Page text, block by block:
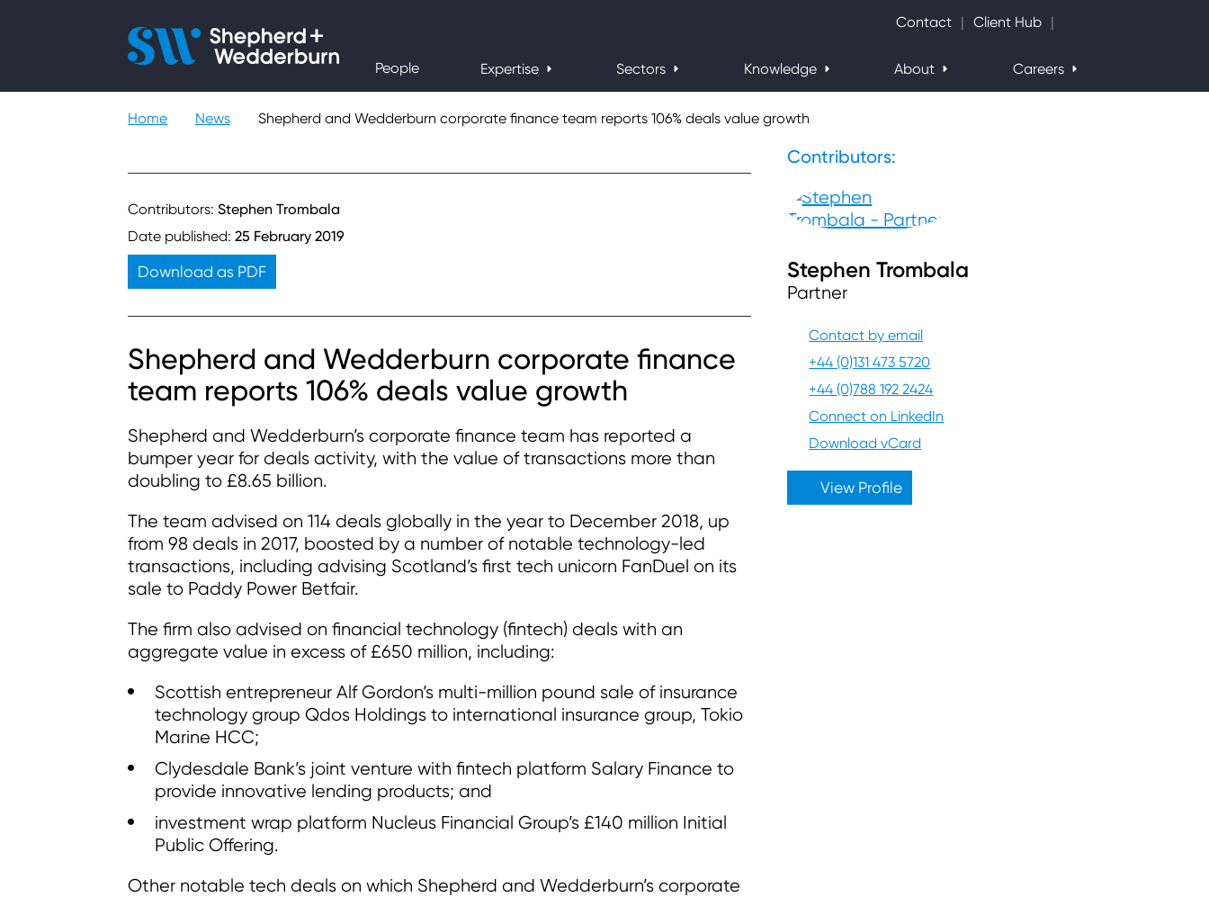
Contact Client Hub
People Expertise Sectors Knowledge About Careers
Expertise
Knowledge
Home News Shepherd and Wedderburn corporate finance team reports 106% deals value growth
Contributors: Stephen Trombala
Date published: 25 February 2019
Download as PDF
Shepherd and Wedderburn corporate finance
team reports 106% deals value growth
Shepherd and Wedderburn’s corporate finance team has reported a
bumper year for deals activity, with the value of transactions more than
doubling to £8.65 billion.
The team advised on 114 deals globally in the year to December 2018, up
from 98 deals in 2017, boosted by a number of notable technology-led
transactions, including advising Scotland’s first tech unicorn FanDuel on its
sale to Paddy Power Betfair.
The firm also advised on financial technology (fintech) deals with an
aggregate value in excess of £650 million, including:
Scottish entrepreneur Alf Gordon’s multi-million pound sale of insurance
technology group Qdos Holdings to international insurance group, Tokio
Marine HCC;
Clydesdale Bank’s joint venture with fintech platform Salary Finance to
provide innovative lending products; and
investment wrap platform Nucleus Financial Group’s £140 million Initial
Public Offering.
Other notable tech deals on which Shepherd and Wedderburn’s corporate
Contributors:
Stephen Trombala
Partner
Contact by email
+44 (0)131 473 5720
+44 (0)788 192 2424
Connect on LinkedIn
Download vCard
View Profile